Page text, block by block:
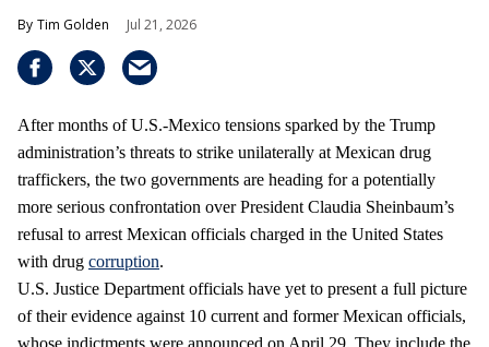
Tim Golden Jul 21, 2026
After months of U.S.-Mexico tensions sparked by the Trump
administration’s threats to strike unilaterally at Mexican drug
traffickers, the two governments are heading for a potentially
more serious confrontation over President Claudia Sheinbaum’s
refusal to arrest Mexican officials charged in the United States
with drug corruption.
U.S. Justice Department officials have yet to present a full picture
of their evidence against 10 current and former Mexican officials,